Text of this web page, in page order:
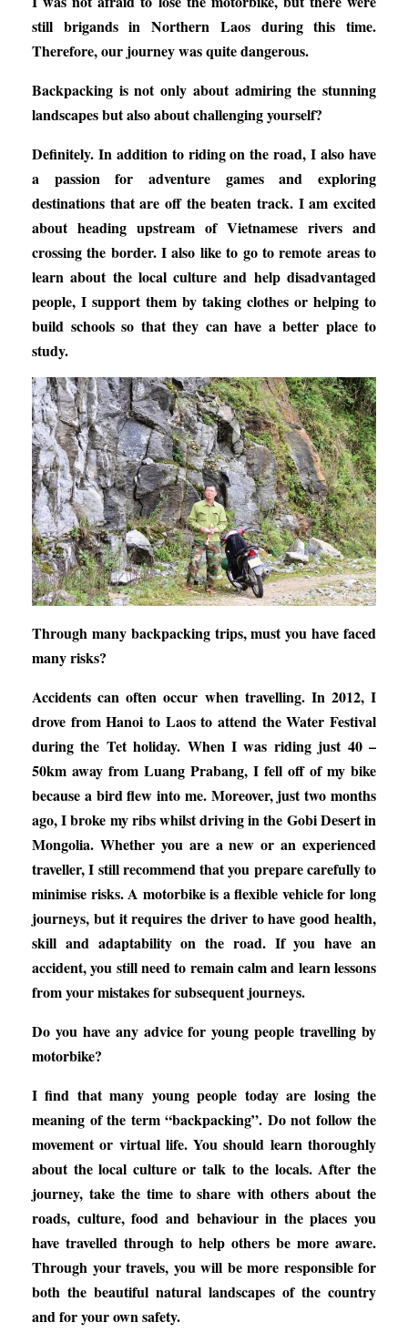
still brigands in Northern Laos during this time.
Therefore, our journey was quite dangerous.
Backpacking is not only about admiring the stunning
landscapes but also about challenging yourself?
Definitely. In addition to riding on the road, I also have
a passion for adventure games and exploring
destinations that are off the beaten track. I am excited
about heading upstream of Vietnamese rivers and
crossing the border. I also like to go to remote areas to
learn about the local culture and help disadvantaged
people, I support them by taking clothes or helping to
build schools so that they can have a better place to
study.
Through many backpacking trips, must you have faced
many risks?
Accidents can often occur when travelling. In 2012, I
drove from Hanoi to Laos to attend the Water Festival
during the Tet holiday. When I was riding just 40 –
50km away from Luang Prabang, I fell off of my bike
because a bird flew into me. Moreover, just two months
ago, I broke my ribs whilst driving in the Gobi Desert in
Mongolia. Whether you are a new or an experienced
traveller, I still recommend that you prepare carefully to
minimise risks. A motorbike is a flexible vehicle for long
journeys, but it requires the driver to have good health,
skill and adaptability on the road. If you have an
accident, you still need to remain calm and learn lessons
from your mistakes for subsequent journeys.
Do you have any advice for young people travelling by
motorbike?
I find that many young people today are losing the
meaning of the term “backpacking”. Do not follow the
movement or virtual life. You should learn thoroughly
about the local culture or talk to the locals. After the
journey, take the time to share with others about the
roads, culture, food and behaviour in the places you
have travelled through to help others be more aware.
Through your travels, you will be more responsible for
both the beautiful natural landscapes of the country
and for your own safety.